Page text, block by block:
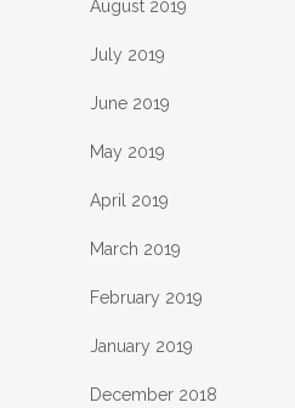
August 2019
July 2019
June 2019
May 2019
April 2019
March 2019
February 2019
January 2019
December 2018